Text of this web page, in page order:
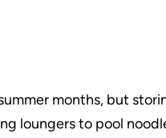
months, but
loungers to pool